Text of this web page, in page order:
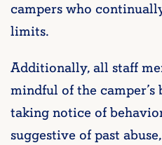
campers who
limits.
Additionally, all staff
mindful of the
taking notice of
suggestive of past